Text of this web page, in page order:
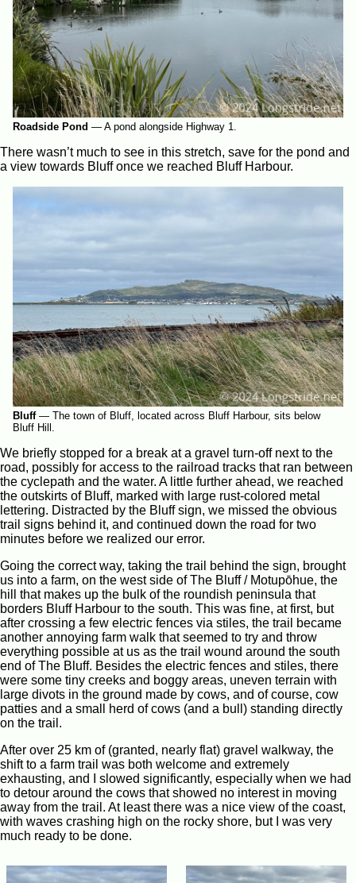
Roadside Pond — A pond alongside Highway 1.
There wasn’t much to see in this stretch, save for the pond and
a view towards Bluff once we reached Bluff Harbour.
Bluff— The town of Bluff, located across Bluff Harbour, sits below
Bluff Hill.
We briefly stopped for a break at a gravel turn-off next to the
road, possibly for access to the railroad tracks that ran between
the cyclepath and the water. A little further ahead, we reached
the outskirts of Bluff, marked with large rust-colored metal
lettering. Distracted by the Bluff sign, we missed the obvious
trail signs behind it, and continued down the road for two
minutes before we realized our error.
Going the correct way, taking the trail behind the sign, brought
us into a farm, on the west side of The Bluff / Motupōhue, the
hill that makes up the bulk of the roundish peninsula that
borders Bluff Harbour to the south. This was fine, at first, but
after crossing a few electric fences via stiles, the trail became
another annoying farm walk that seemed to try and throw
everything possible at us as the trail wound around the south
end of The Bluff. Besides the electric fences and stiles, there
were some tiny creeks and boggy areas, uneven terrain with
large divots in the ground made by cows, and of course, cow
patties and a small herd of cows (and a bull) standing directly
on the trail.
After over 25 km of (granted, nearly flat) gravel walkway, the
shift to a farm trail was both welcome and extremely
exhausting, and I slowed significantly, especially when we had
to detour around the cows that showed no interest in moving
away from the trail. At least there was a nice view of the coast,
with waves crashing high on the rocky shore, but I was very
much ready to be done.